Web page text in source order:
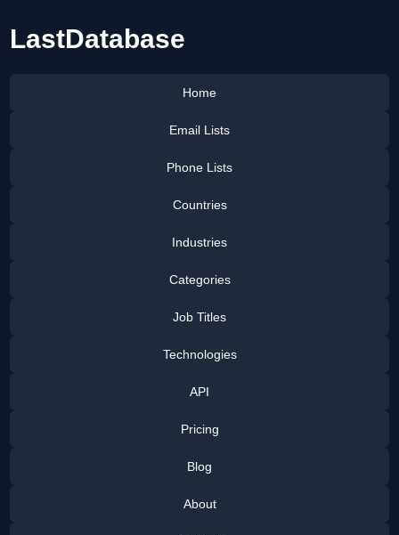
LastDatabase
Home
Email Lists
Phone Lists
Countries
Industries
Categories
Job Titles
Technologies
API
Pricing
Blog
About